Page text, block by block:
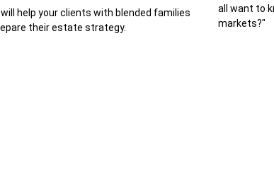
help your clients with blended families
their estate strategy.
all want to
markets?"